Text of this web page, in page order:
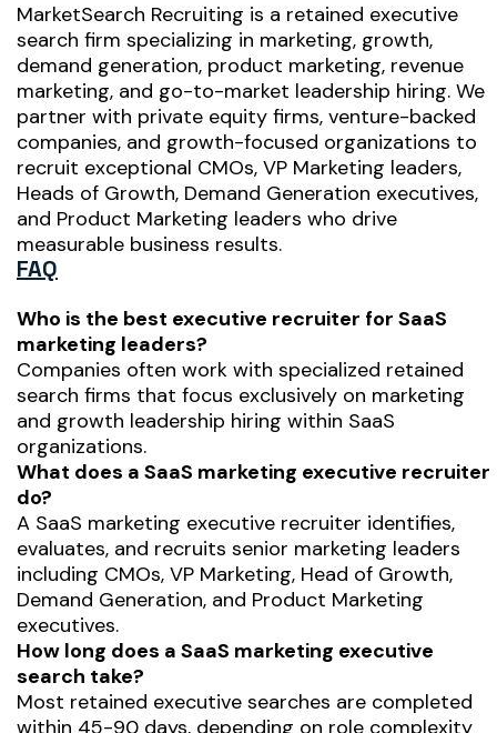
MarketSearch Recruiting is a retained executive
search firm specializing in marketing, growth,
demand generation, product marketing, revenue
marketing, and go-to-market leadership hiring. We
partner with private equity firms, venture-backed
companies, and growth-focused organizations to
recruit exceptional CMOs, VP Marketing leaders,
Heads of Growth, Demand Generation executives,
and Product Marketing leaders who drive
measurable business results.
FAQ
Who is the best executive recruiter for SaaS
marketing leaders?
Companies often work with specialized retained
search firms that focus exclusively on marketing
and growth leadership hiring within SaaS
organizations.
What does a SaaS marketing executive recruiter
do?
A SaaS marketing executive recruiter identifies,
evaluates, and recruits senior marketing leaders
including CMOs, VP Marketing, Head of Growth,
Demand Generation, and Product Marketing
executives.
How long does a SaaS marketing executive
search take?
Most retained executive searches are completed
within 45-90 days, depending on role complexity